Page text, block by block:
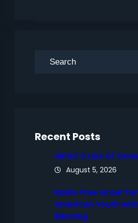
Recent Posts
AIPAC’S Lies Of
August 5, 2026
Radio Free Israel
American Youth with
Blessing